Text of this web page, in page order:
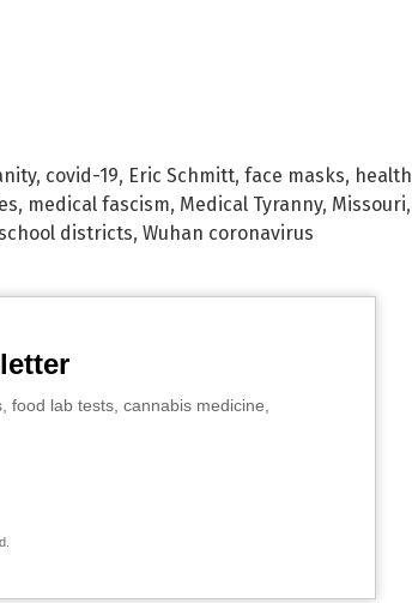
, covid-19, Eric Schmitt, face masks, health
, medical fascism, Medical Tyranny, Missouri,
districts, Wuhan coronavirus
lab tests, cannabis medicine,